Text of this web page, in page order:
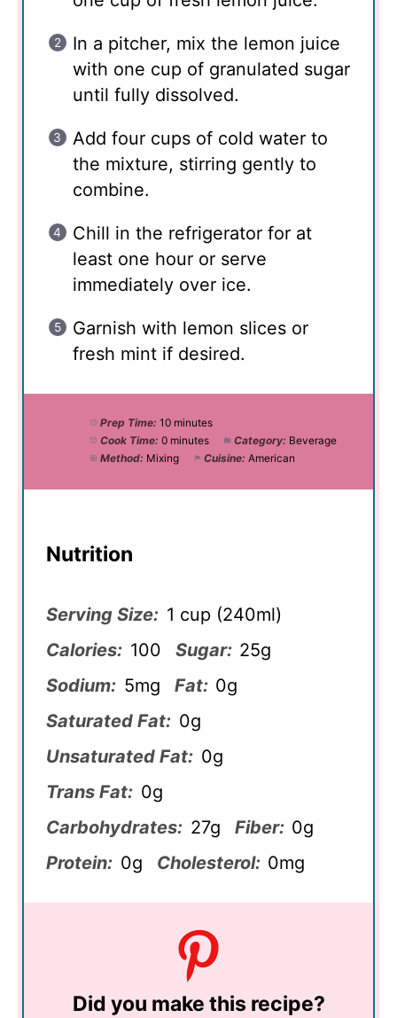
In a pitcher, mix the lemon juice
with one cup of granulated sugar
until fully dissolved.
Add four cups of cold water to
the mixture, stirring gently to
combine.
Chill in the refrigerator for at
least one hour or serve
immediately over ice.
Garnish with lemon slices or
fresh mint if desired.
Prep Time: 10 minutes
Cook Time: 0 minutes Category: Beverage
Method: Mixing Cuisine: American
Nutrition
Serving Size: 1 cup (240ml)
Calories: 100 Sugar: 25g
Sodium: 5mg Fat: 0g
Saturated Fat: 0g
Unsaturated Fat: 0g
Trans Fat: 0g
Carbohydrates: 27g Fiber: 0g
Protein: 0g Cholesterol: 0mg
Did you make this recipe?